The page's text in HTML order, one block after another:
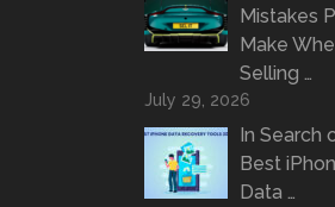
Mistakes
Make
Selling …
July 29, 2026
In Search
Best
Data …